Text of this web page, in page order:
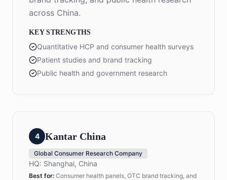
across China.
KEY STRENGTHS
Quantitative HCP and consumer health surveys
Patient studies and brand tracking
Public health and government research
4 Kantar China
Global Consumer Research Company
HQ: Shanghai, China
Best for: Consumer health panels, OTC brand tracking, and